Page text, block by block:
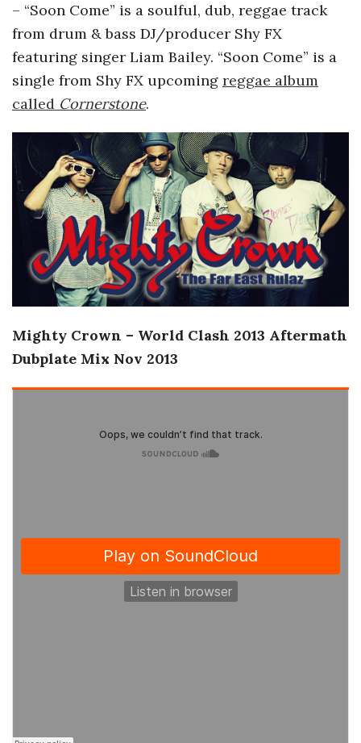
– “Soon Come” is a soulful, dub, reggae track
from drum & bass DJ/producer Shy FX
featuring singer Liam Bailey. “Soon Come” is a
single from Shy FX upcoming reggae album
called Cornerstone.
Mighty Crown – World Clash 2013 Aftermath
Dubplate Mix Nov 2013